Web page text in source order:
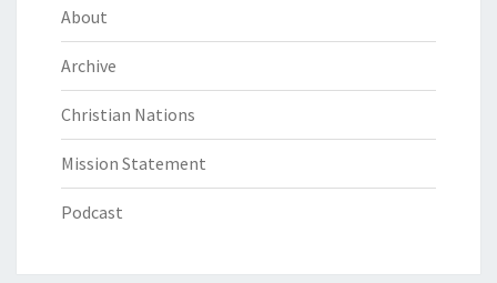
About
Archive
Christian Nations
Mission Statement
Podcast